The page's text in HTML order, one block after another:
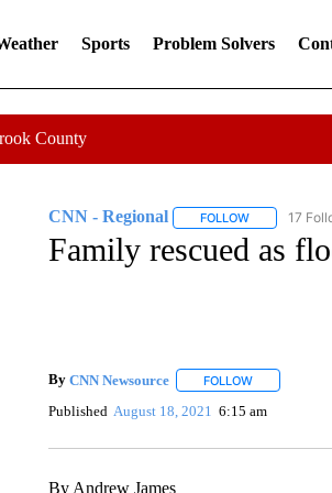
Sports Problem Solvers
County
CNN - Regional FOLLOWFOLLOW
17
Family rescued as
By CNN Newsource FOLLOWFOLLOW ""
Published August 18, 2021 6:15 am
By Andrew James